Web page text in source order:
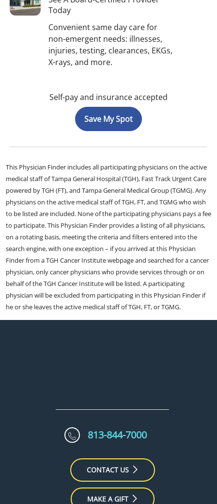
Today
Convenient same day care for
non-emergent needs: illnesses,
injuries, testing, clearances, EKGs,
X-rays, and more.
Self-pay and insurance accepted
Save My Spot
This Physician Finder includes all participating physicians on the active
medical staff of Tampa General Hospital (TGH), Fast Track Urgent Care
powered by TGH (FT), and Tampa General Medical Group (TGMG). Any
physicians on the active medical staff of TGH, FT, and TGMG who wish
to be listed are included. None of the participating physicians pays a fee
to participate. This Physician Finder provides a listing of all physicians,
on a rotating basis, meeting the criteria and filters entered into the
search engine, with one exception – if you arrived at this Physician
Finder from a TGH Cancer Institute webpage and searched for a cancer
physician, only cancer physicians who provide services through or on
behalf of the TGH Cancer Institute will be listed. A participating
physician will be excluded from participating in this Physician Finder if
he or she leaves the active medical staff of TGH, FT, or TGMG.
813-844-7000
CONTACT US
MAKE A GIFT